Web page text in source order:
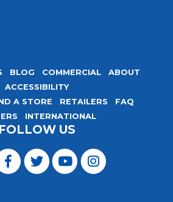
BLOG COMMERCIAL
ABOUT
ACCESSIBILITY
A STORE RETAILERS
FAQ
INTERNATIONAL
FOLLOW US